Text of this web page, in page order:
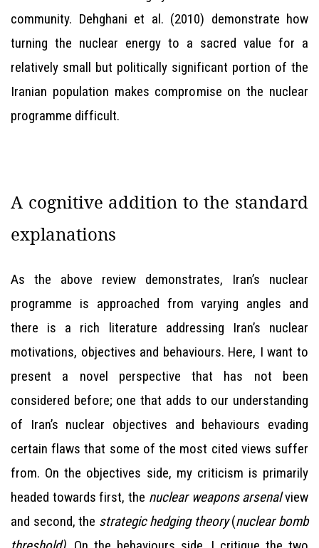
community. Dehghani et al. (2010) demonstrate how
turning the nuclear energy to a sacred value for a
relatively small but politically significant portion of the
Iranian population makes compromise on the nuclear
programme difficult.
A cognitive addition to the standard
explanations
As the above review demonstrates, Iran’s nuclear
programme is approached from varying angles and
there is a rich literature addressing Iran’s nuclear
motivations, objectives and behaviours. Here, I want to
present a novel perspective that has not been
considered before; one that adds to our understanding
of Iran’s nuclear objectives and behaviours evading
certain flaws that some of the most cited views suffer
from. On the objectives side, my criticism is primarily
headed towards first, the nuclear weapons arsenalview
and second, the strategic hedging theory(nuclear bomb